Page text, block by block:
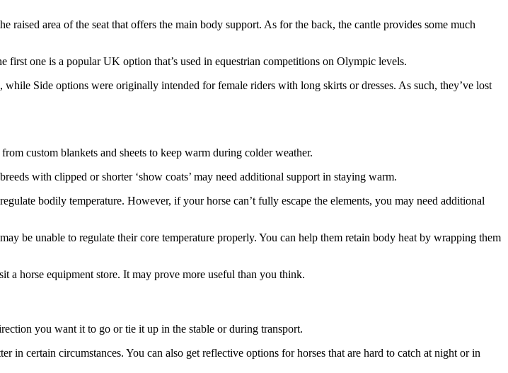
area of the seat that offers the main body support. As for the back, the cantle provides some much
one is a popular UK option that’s used in equestrian competitions on Olympic levels.
Side options were originally intended for female riders with long skirts or dresses. As such, they’ve lost
custom blankets and sheets to keep warm during colder weather.
with clipped or shorter ‘show coats’ may need additional support in staying warm.
bodily temperature. However, if your horse can’t fully escape the elements, you may need additional
be unable to regulate their core temperature properly. You can help them retain body heat by wrapping them
a horse equipment store. It may prove more useful than you think.
you want it to go or tie it up in the stable or during transport.
in certain circumstances. You can also get reflective options for horses that are hard to catch at night or in